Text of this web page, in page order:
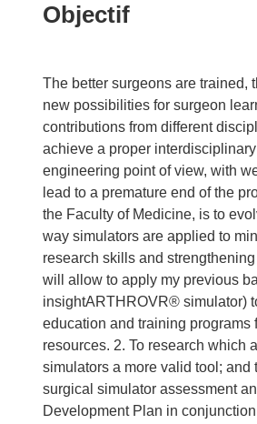
Objectif
The better surgeons are trained,
new possibilities for surgeon
contributions from different
achieve a proper
engineering point of view, with
lead to a premature end of the
the Faculty of Medicine, is to
way simulators are applied to
research skills and
will allow to apply my previous
insightARTHROVR® simulator)
education and training programs
resources. 2. To research which
simulators a more valid tool; and
surgical simulator assessment
Development Plan in